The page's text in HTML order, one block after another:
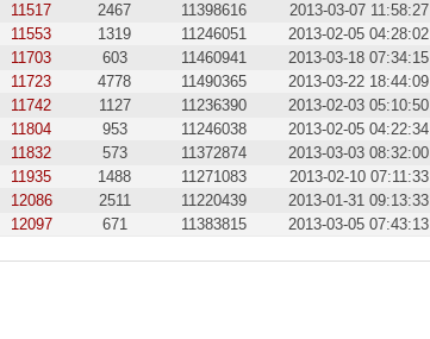
11517
2467 11398616 2013-03-07 11:58:27
11553
1319 11246051 2013-02-05 04:28:02
11703
603 11460941 2013-03-18 07:34:15
11723
4778 11490365 2013-03-22 18:44:09
11742
1127 11236390 2013-02-03 05:10:50
11804
953 11246038 2013-02-05 04:22:34
11832
573 11372874 2013-03-03 08:32:00
11935
1488 11271083 2013-02-10 07:11:33
12086
2511 11220439 2013-01-31 09:13:33
12097
671 11383815 2013-03-05 07:43:13